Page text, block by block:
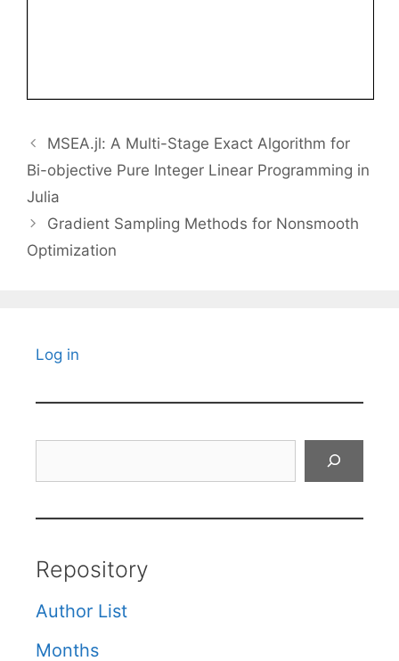
MSEA.jl: A Multi-Stage Exact Algorithm for
Bi-objective Pure Integer Linear Programming in
Julia
Gradient Sampling Methods for Nonsmooth
Optimization
Log in
Repository
Author List
Months